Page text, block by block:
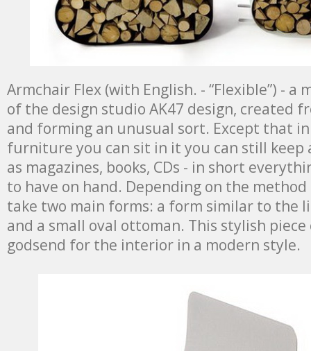
Armchair Flex (with English. - “Flexible”) -
of the design studio AK47 design, created
and forming an unusual sort. Except that
furniture you can sit in it you can still keep
as magazines, books, CDs - in short
to have on hand. Depending on the
take two main forms: a form similar to the
and a small oval ottoman. This stylish
godsend for the interior in a modern style.